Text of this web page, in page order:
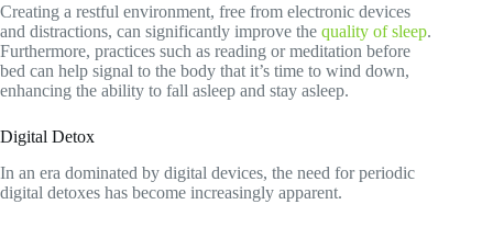
Creating a restful environment, free from electronic devices
and distractions, can significantly improve the quality of sleep.
Furthermore, practices such as reading or meditation before
bed can help signal to the body that it’s time to wind down,
enhancing the ability to fall asleep and stay asleep.
Digital Detox
In an era dominated by digital devices, the need for periodic
digital detoxes has become increasingly apparent.